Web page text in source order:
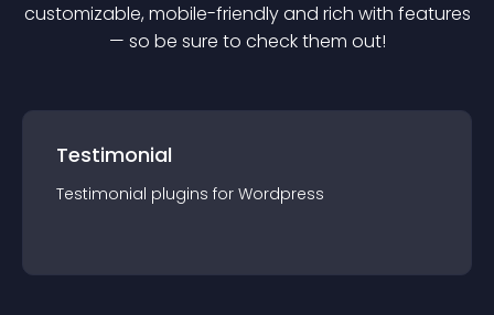
customizable, mobile-friendly and rich with features
— so be sure to check them out!
Testimonial
Testimonial plugins for Wordpress